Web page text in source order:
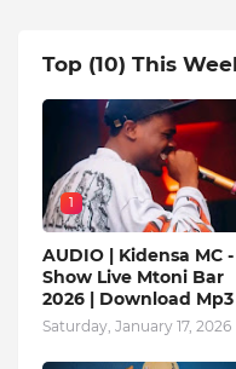
Top (10) This
1
AUDIO | Kidensa MC -
Show Live Mtoni Bar
2026 | Download Mp3
Saturday, January 17, 2026